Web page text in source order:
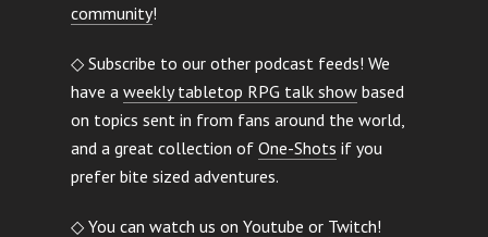
community!
◇ Subscribe to our other podcast feeds! We
have a weekly tabletop RPG talk showbased
on topics sent in from fans around the world,
and a great collection of One-Shots if you
prefer bite sized adventures.
◇ You can watch us on Youtube or Twitch!